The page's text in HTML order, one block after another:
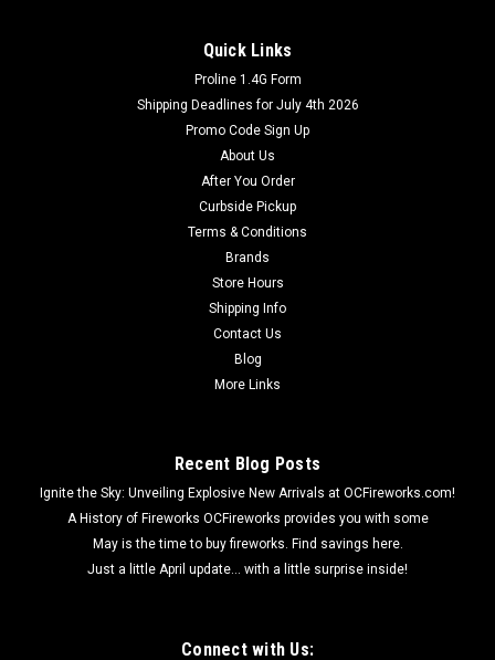
Quick Links
Proline 1.4G Form
Shipping Deadlines for July 4th 2026
Promo Code Sign Up
About Us
After You Order
Curbside Pickup
Terms & Conditions
Brands
Store Hours
Shipping Info
Contact Us
Blog
More Links
Recent Blog Posts
Ignite the Sky: Unveiling Explosive New Arrivals at OCFireworks.com!
A History of Fireworks OCFireworks provides you with some
May is the time to buy fireworks. Find savings here.
Just a little April update... with a little surprise inside!
Connect with Us: